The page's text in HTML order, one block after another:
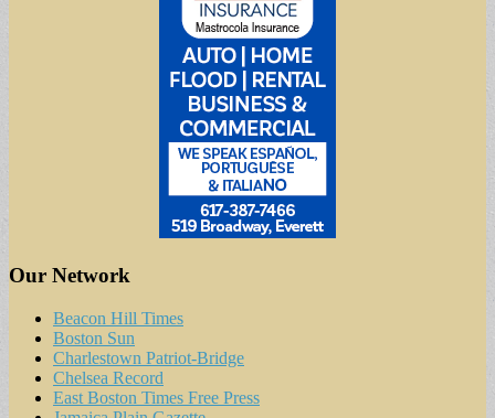
Our Network
Beacon Hill Times
Boston Sun
Charlestown Patriot-Bridge
Chelsea Record
East Boston Times Free Press